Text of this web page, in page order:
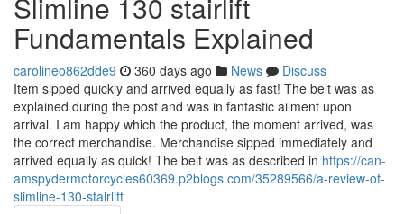
Fundamentals Explained
carolineo862dde9 360 days ago News
Discuss
Item sipped quickly and arrived equally as fast! The belt was as
explained during the post and was in fantastic ailment upon
arrival. I am happy which the product, the moment arrived, was
the correct merchandise. Merchandise sipped immediately and
arrived equally as quick! The belt was as described in https://can-
amspydermotorcycles60369.p2blogs.com/35289566/a-review-of-
slimline-130-stairlift